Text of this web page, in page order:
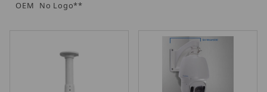
OEM  No Logo**